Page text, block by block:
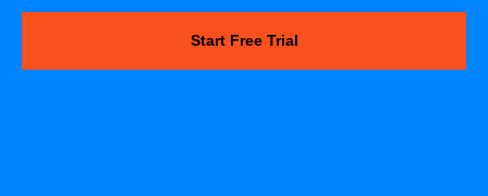
Start Free Trial